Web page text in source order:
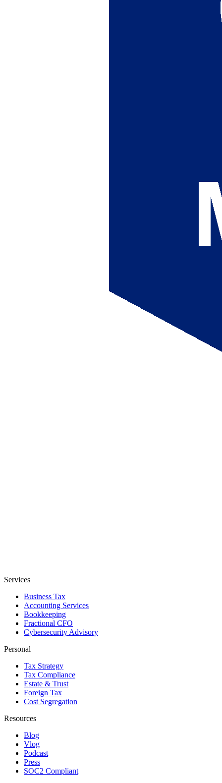
Services
Business Tax
Accounting Services
Bookkeeping
Fractional CFO
Cybersecurity Advisory
Personal
Tax Strategy
Tax Compliance
Estate & Trust
Foreign Tax
Cost Segregation
Resources
Blog
Vlog
Podcast
Press
SOC2 Compliant